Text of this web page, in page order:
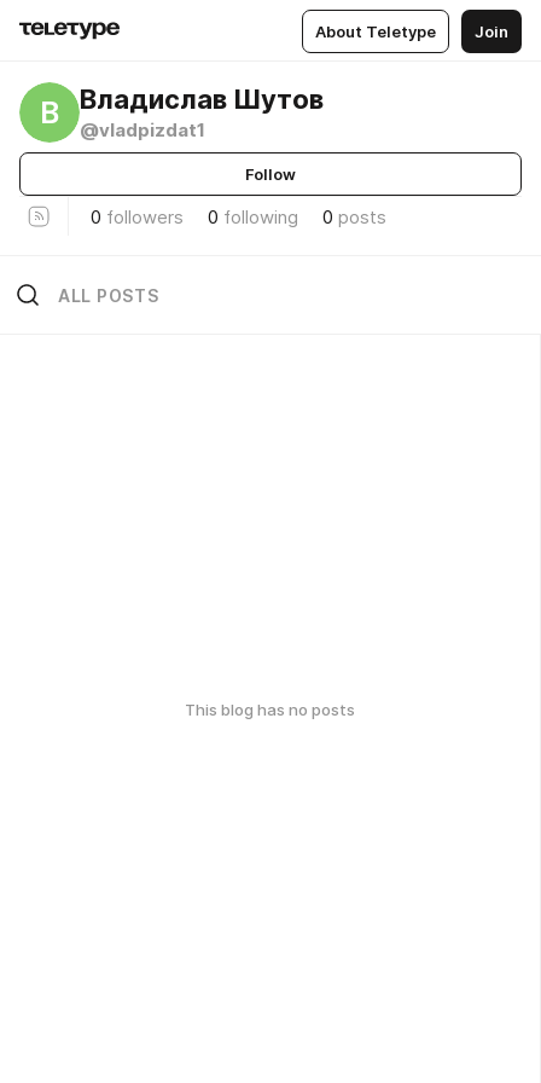
About Teletype Join
В Владислав Шутов
@vladpizdat1
Follow
0 followers 0 following 0 posts
ALL POSTS
This blog has no posts